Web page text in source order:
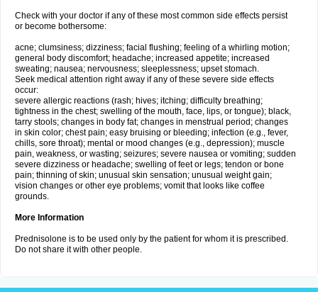
Check with your doctor if any of these most common side effects persist
or become bothersome:
acne; clumsiness; dizziness; facial flushing; feeling of a whirling motion;
general body discomfort; headache; increased appetite; increased
sweating; nausea; nervousness; sleeplessness; upset stomach.
Seek medical attention right away if any of these severe side effects
occur:
severe allergic reactions (rash; hives; itching; difficulty breathing;
tightness in the chest; swelling of the mouth, face, lips, or tongue); black,
tarry stools; changes in body fat; changes in menstrual period; changes
in skin color; chest pain; easy bruising or bleeding; infection (e.g., fever,
chills, sore throat); mental or mood changes (e.g., depression); muscle
pain, weakness, or wasting; seizures; severe nausea or vomiting; sudden
severe dizziness or headache; swelling of feet or legs; tendon or bone
pain; thinning of skin; unusual skin sensation; unusual weight gain;
vision changes or other eye problems; vomit that looks like coffee
grounds.
More Information
Prednisolone is to be used only by the patient for whom it is prescribed.
Do not share it with other people.